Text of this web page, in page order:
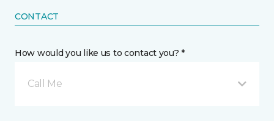
CONTACT
How would you like us to contact you? *
Call Me